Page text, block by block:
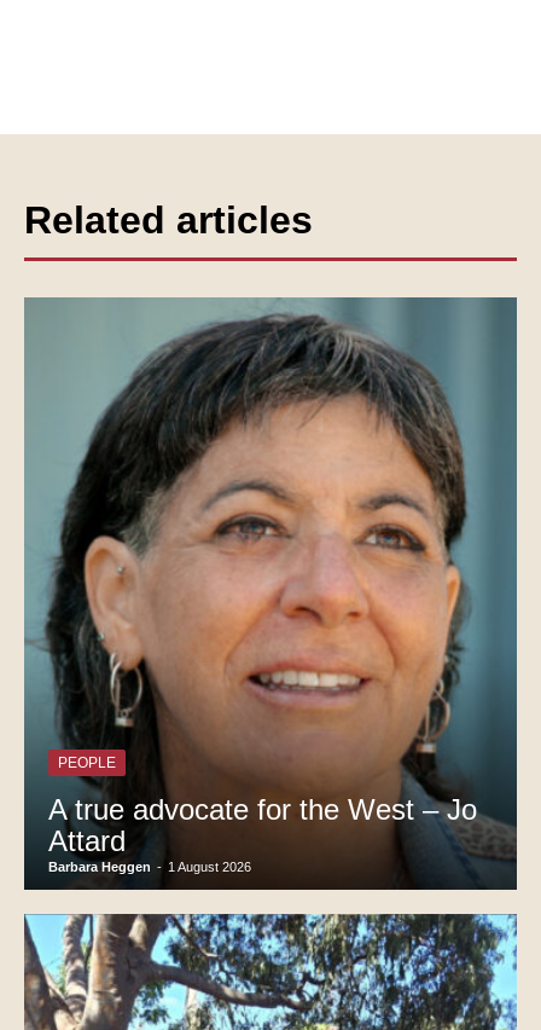
Related articles
PEOPLE
A true advocate for the West – Jo
Attard
Barbara Heggen - 1 August 2026